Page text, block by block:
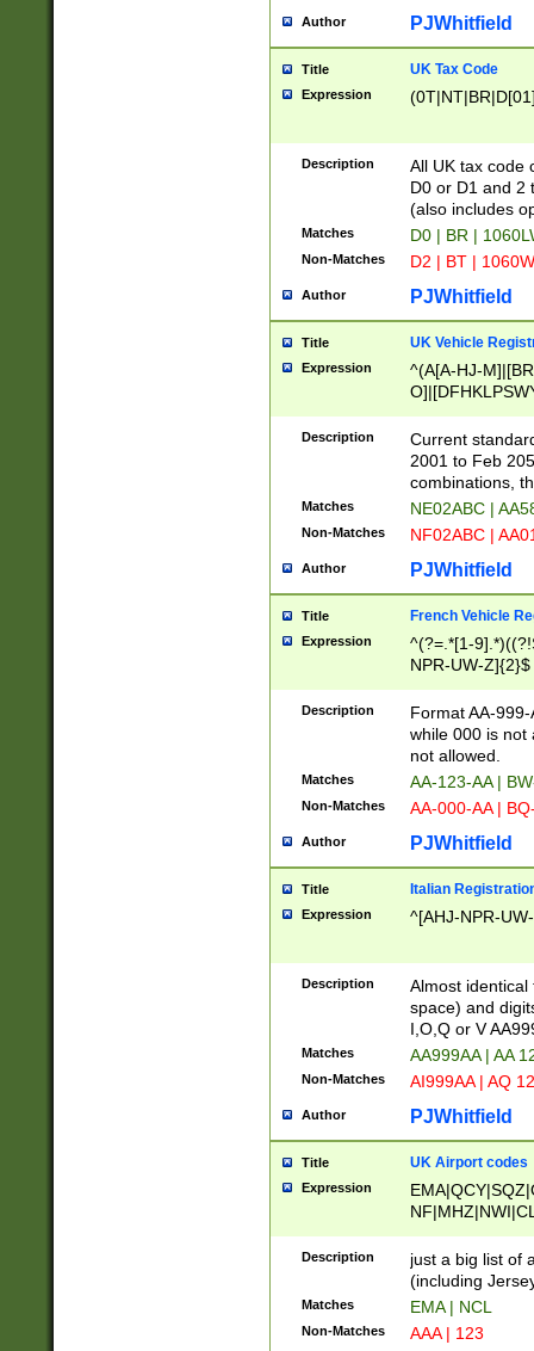
Author PJWhitfield
Title UK Tax Code
Expression
Description
All UK tax code
D0 or D1 and 2
(also includes
Matches D0 | BR |
Non-Matches D2 | BT |
Author PJWhitfield
Title UK Vehicle
Expression
^(A[A-HJ-
F]|)(0[02-9]|[1-
Description
Current
2001 to Feb
combinations,
Matches NE02ABC |
Non-Matches NF02ABC |
Author PJWhitfield
Title French Vehicle
Expression
^(?=.*[1-
NPR-UW-Z]{2}$
Description
Format AA-
while 000 is not
not allowed.
Matches AA-123-AA |
Non-Matches AA-000-AA |
Author PJWhitfield
Title Italian
Expression ^[AHJ-NPR-
Description
Almost
space) and
I,O,Q or V
Matches AA999AA | AA
Non-Matches AI999AA | AQ
Author PJWhitfield
Title UK Airport codes
Expression
Description
just a big list of
(including
Matches EMA | NCL
Non-Matches AAA | 123